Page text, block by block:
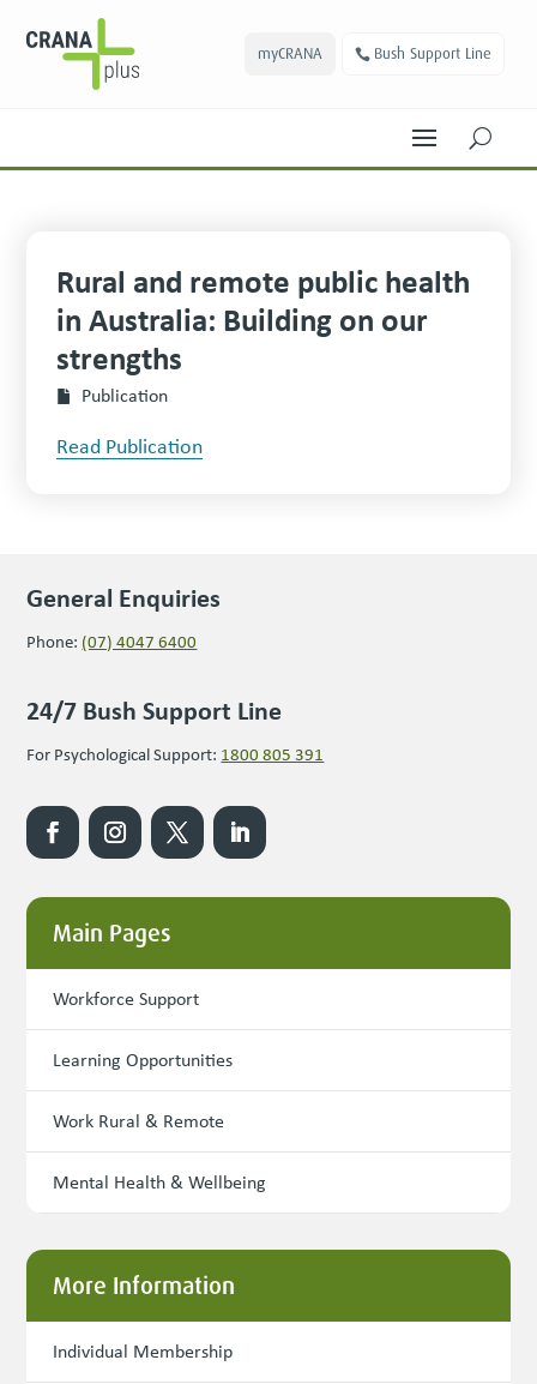
myCRANA Bush Support Line
U
Rural and remote public health
in Australia: Building on our
strengths
Publication
Read Publication
General Enquiries
Phone: (07) 4047 6400
24/7 Bush Support Line
For Psychological Support: 1800 805 391
Main Pages
Workforce Support
Learning Opportunities
Work Rural & Remote
Mental Health & Wellbeing
More Information
Individual Membership